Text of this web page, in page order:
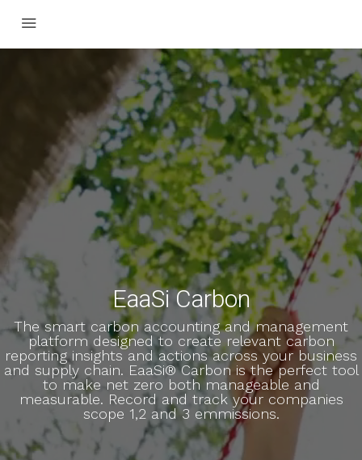
EaaSi Carbon
The smart carbon accounting and management
platform designed to create relevant carbon
reporting insights and actions across your business
and supply chain. EaaSi® Carbon is the perfect tool
to make net zero both manageable and
measurable. Record and track your companies
scope 1,2 and 3 emmissions.